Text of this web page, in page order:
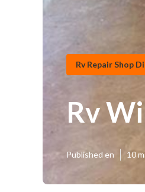
Rv Repair Shop
Rv
Published en 10